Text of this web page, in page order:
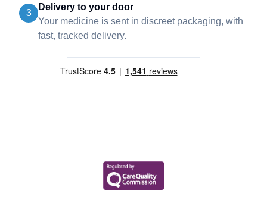
3
Delivery to your door
Your medicine is sent in discreet packaging, with
fast, tracked delivery.